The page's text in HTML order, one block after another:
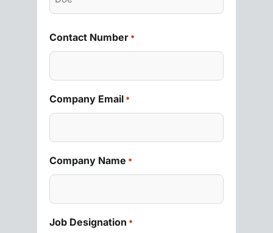
Contact Number *
Company Email *
Company Name *
Job Designation *